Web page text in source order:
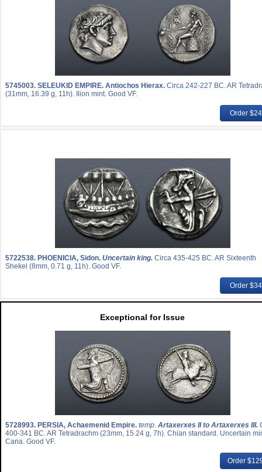
5745003. SELEUKID EMPIRE. Antiochos Hierax. Circa 242-227 BC. AR
(31mm, 16.39 g, 11h). Ilion mint. Good VF.
Order
5722538. PHOENICIA, Sidon. Uncertain king. Circa 435-425 BC. AR Sixteenth
Shekel (8mm, 0.71 g, 11h). Good VF.
Order
Exceptional for Issue
5728993. PERSIA, Achaemenid Empire. temp. Artaxerxes II to Artaxerxes III.
400-341 BC. AR Tetradrachm (23mm, 15.24 g, 7h). Chian standard. Uncertain
Caria. Good VF.
Order